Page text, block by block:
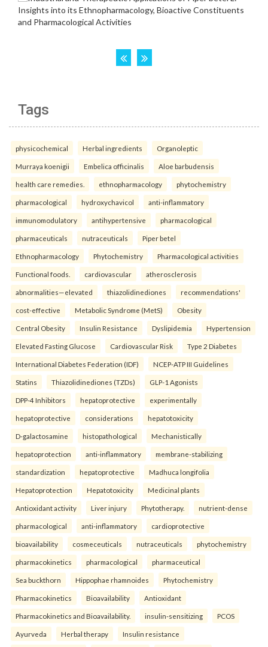
Tags
physicochemical Herbal ingredients Organoleptic
Murraya koenigii Embelica officinalis Aloe barbudensis
health care remedies. ethnopharmacology phytochemistry
pharmacological hydroxychavicol anti-inflammatory
immunomodulatory antihypertensive pharmacological
pharmaceuticals nutraceuticals Piper betel
Ethnopharmacology Phytochemistry Pharmacological activities
Functional foods. cardiovascular atherosclerosis
abnormalities—elevated thiazolidinediones recommendations'
cost-effective Metabolic Syndrome (MetS) Obesity
Central Obesity Insulin Resistance Dyslipidemia Hypertension
Elevated Fasting Glucose Cardiovascular Risk Type 2 Diabetes
International Diabetes Federation (IDF) NCEP-ATP III Guidelines
Statins Thiazolidinediones (TZDs) GLP-1 Agonists
DPP-4 Inhibitors hepatoprotective experimentally
hepatoprotective considerations hepatotoxicity
D-galactosamine histopathological Mechanistically
hepatoprotection anti-inflammatory membrane-stabilizing
standardization hepatoprotective Madhuca longifolia
Hepatoprotection Hepatotoxicity Medicinal plants
Antioxidant activity Liver injury Phytotherapy. nutrient-dense
pharmacological anti-inflammatory cardioprotective
bioavailability cosmeceuticals nutraceuticals phytochemistry
pharmacokinetics pharmacological pharmaceutical
Sea buckthorn Hippophae rhamnoides Phytochemistry
Pharmacokinetics Bioavailability Antioxidant
Pharmacokinetics and Bioavailability. insulin-sensitizing PCOS
Ayurveda Herbal therapy Insulin resistance